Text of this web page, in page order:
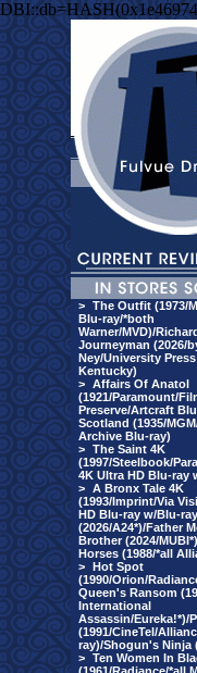
> The Outfit (1973/
Blu-ray/*both
Warner/MVD)/
Journeyman (2026/
Ney/University
Kentucky)
> Affairs Of Anatol
(1921/Paramount/
Preserve/Artcraft
Scotland (1935/
Archive Blu-ray)
> The Saint 4K
(1997/Steelbook/
4K Ultra HD Blu-ray
> A Bronx Tale 4K
(1993/Imprint/Via
HD Blu-ray w/Blu-
(2026/A24*)/Father
Brother (2024/
Horses (1988/*all
> Hot Spot
(1990/Orion/
Queen's Ransom
International
Assassin/Eureka!*)/
(1991/CineTel/
ray)/Shogun's Ninja
> Ten Women In